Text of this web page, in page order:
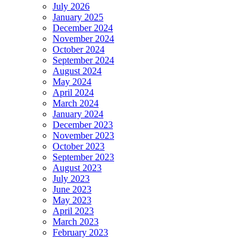
July 2026
January 2025
December 2024
November 2024
October 2024
September 2024
August 2024
May 2024
April 2024
March 2024
January 2024
December 2023
November 2023
October 2023
September 2023
August 2023
July 2023
June 2023
May 2023
April 2023
March 2023
February 2023